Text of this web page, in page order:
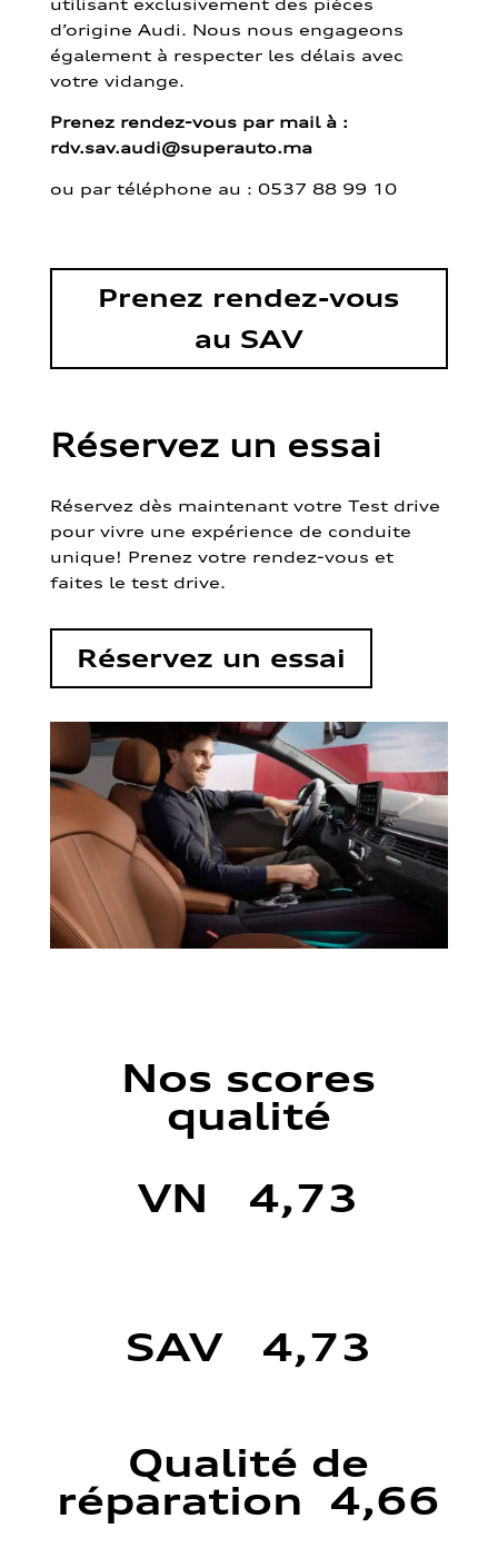
d’origine Audi. Nous nous engageons
également à respecter les délais avec
votre vidange.
Prenez rendez-vous par mail à :
rdv.sav.audi@superauto.ma
ou par téléphone au : 0537 88 99 10
Prenez rendez-vous
au SAV
Réservez un essai
Réservez dès maintenant votre Test drive
pour vivre une expérience de conduite
unique! Prenez votre rendez-vous et
faites le test drive.
Réservez un essai
Nos scores
qualité
VN 4,73
SAV 4,73
Qualité de
réparation 4,66